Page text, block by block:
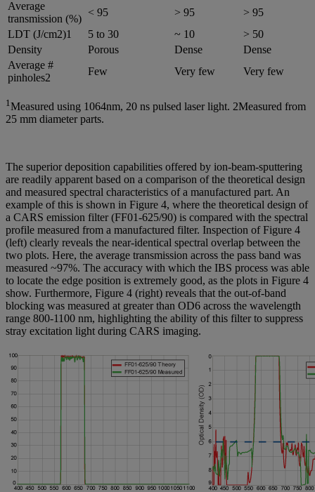
Average
transmission (%)
< 95 > 95
> 95
LDT (J/cm2)1
5 to 30 ~ 10
> 50
Density
Porous Dense
Dense
Average #
pinholes2
Few Very few Very few
1Measured using 1064nm, 20 ns pulsed laser light. 2Measured from
25 mm diameter parts.
The superior deposition capabilities offered by ion-beam-sputtering
are readily apparent based on a comparison of the theoretical design
and measured spectral characteristics of a manufactured part. An
example of this is shown in Figure 4, where the theoretical design of
a CARS emission filter (FF01-625/90) is compared with the spectral
profile measured from a manufactured filter. Inspection of Figure 4
(left) clearly reveals the near-identical spectral overlap between the
two plots. Here, the average transmission across the pass band was
measured ~97%. The accuracy with which the IBS process was able
to locate the edge position is extremely good, as the plots in Figure 4
show. Furthermore, Figure 4 (right) reveals that the out-of-band
blocking was measured at greater than OD6 across the wavelength
range 800-1100 nm, highlighting the ability of this filter to suppress
stray excitation light during CARS imaging.